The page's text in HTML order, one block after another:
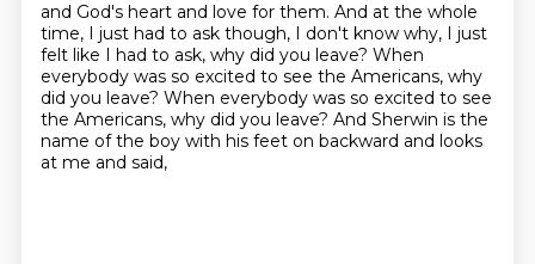
and God's heart and love for them. And at the whole
time, I just had to ask though, I don't know why, I just
felt like I had to ask, why did you leave? When
everybody was so excited to see the Americans, why
did you leave? When everybody was so excited to see
the Americans, why did you leave? And Sherwin is the
name of the boy with his feet on backward and looks
at me and said,